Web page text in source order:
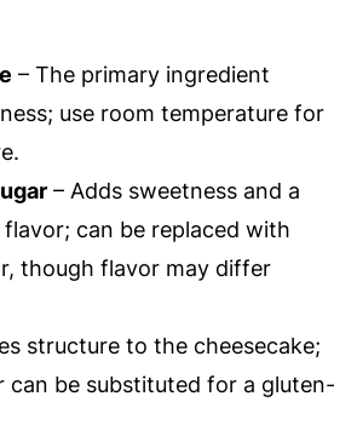
– The primary ingredient
use room temperature for
– Adds sweetness and a
flavor; can be replaced with
though flavor may differ
structure to the cheesecake;
can be substituted for a gluten-